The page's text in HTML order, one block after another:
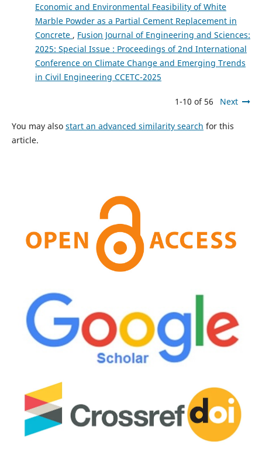
Economic and Environmental Feasibility of White
Marble Powder as a Partial Cement Replacement in
Concrete , Fusion Journal of Engineering and Sciences:
2025: Special Issue : Proceedings of 2nd International
Conference on Climate Change and Emerging Trends
in Civil Engineering CCETC-2025
1-10 of 56 Next
You may also start an advanced similarity search for this
article.